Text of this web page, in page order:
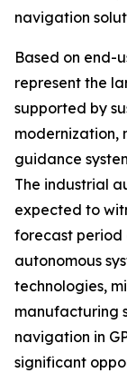
navigation
Based on end-
represent the
supported by
modernization,
guidance
The industrial
expected to
forecast period
autonomous
technologies,
manufacturing
navigation in
significant